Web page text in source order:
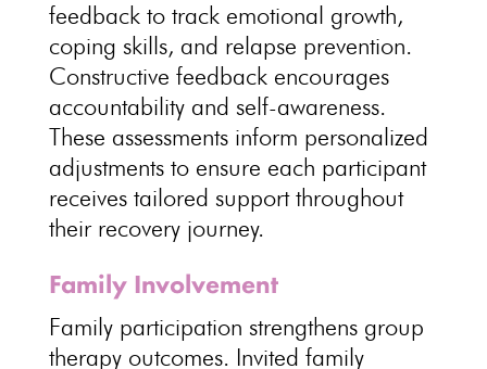
feedback to track emotional growth,
coping skills, and relapse prevention.
Constructive feedback encourages
accountability and self-awareness.
These assessments inform personalized
adjustments to ensure each participant
receives tailored support throughout
their recovery journey.
Family Involvement
Family participation strengthens group
therapyoutcomes. Invited family